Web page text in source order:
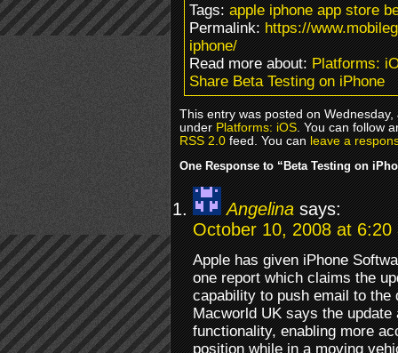
Tags:apple iphone app store
Permalink:https://
iphone/
Read more about:Platforms:
Share Beta Testing on iPhone
This entry was posted on
underPlatforms: iOS. You can follow
RSS 2.0feed. You canleave a
One Response to “Beta Testing on
Angelina says:
October 10, 2008 at 6:20
Apple has given iPhone
one report which claims the
capability to push email to the
Macworld UK says the
functionality, enabling more
position while in a moving